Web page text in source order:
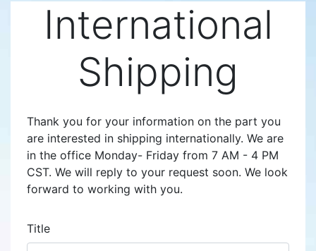
International
Shipping
Thank you for your information on the part you
are interested in shipping internationally. We are
in the office Monday- Friday from 7 AM - 4 PM
CST. We will reply to your request soon. We look
forward to working with you.
Title